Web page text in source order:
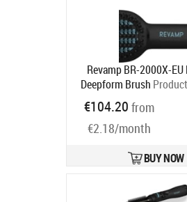
Revamp BR-2000X-
Deepform Brush
2000X-EU
Ships in 2-4 bd
€104.20 from
€2.18/month
BUY NOW